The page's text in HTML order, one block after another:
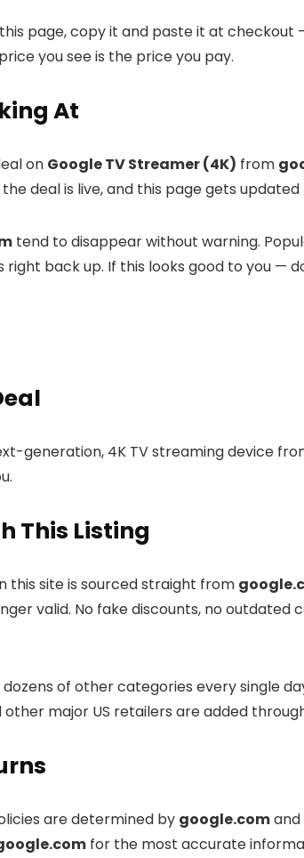
page, copy it and paste it at
you see is the price you pay.
At
on Google TV Streamer (4K) from
deal is live, and this page gets
tend to disappear without warning.
right back up. If this looks good to you —
generation, 4K TV streaming device
This Listing
this site is sourced straight from
valid. No fake discounts, no
of other categories every single
other major US retailers are added
are determined by google.comand
for the most accurate